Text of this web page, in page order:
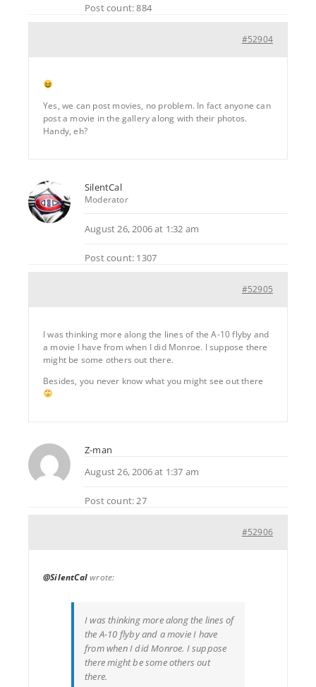
Post count: 884
#52904
Yes, we can post movies, no problem. In fact anyone can
post a movie in the gallery along with their photos.
Handy, eh?
SilentCal
Moderator
August 26, 2006 at 1:32 am
Post count: 1307
#52905
I was thinking more along the lines of the A-10 flyby and
a movie I have from when I did Monroe. I suppose there
might be some others out there.
Besides, you never know what you might see out there
Z-man
August 26, 2006 at 1:37 am
Post count: 27
#52906
@SilentCalwrote:
I was thinking more along the lines of
the A-10 flyby and a movie I have
from when I did Monroe. I suppose
there might be some others out
there.